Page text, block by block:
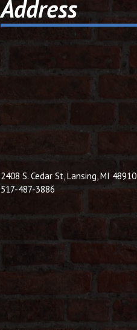
Address
2408 S. Cedar St, Lansing, MI 48910
517-487-3886